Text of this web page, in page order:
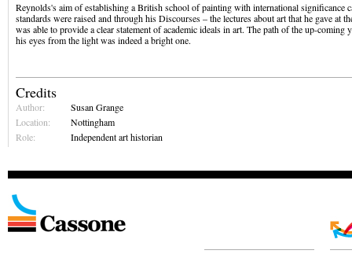
Reynolds's aim of establishing a British school of painting with international significance
standards were raised and through his Discourses – the lectures about art that he gave at
was able to provide a clear statement of academic ideals in art. The path of the up-coming
his eyes from the light was indeed a bright one.
Credits
Author:
Susan Grange
Location:
Nottingham
Role:
Independent art historian